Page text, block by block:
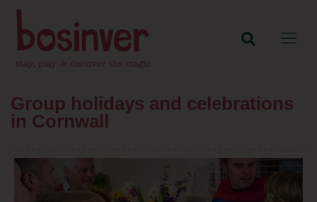
Group holidays and celebrations
in Cornwall